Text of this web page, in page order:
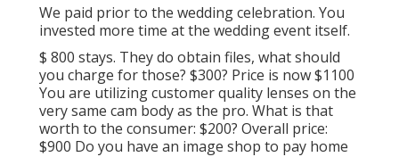
We paid prior to the wedding celebration. You
invested more time at the wedding event itself.
$ 800 stays. They do obtain files, what should
you charge for those? $300? Price is now $1100
You are utilizing customer quality lenses on the
very same cam body as the pro. What is that
worth to the consumer: $200? Overall price:
$900 Do you have an image shop to pay home